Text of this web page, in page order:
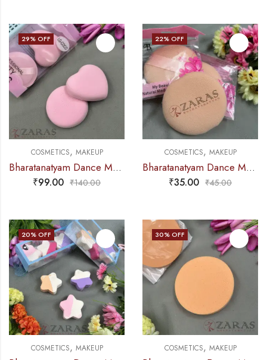
29% OFF
COSMETICS, MAKEUP
Bharatanatyam Dance Makeup Products – Blender Sponge (Set of 2 Pcs)
₹99.00 ₹140.00
22% OFF
COSMETICS, MAKEUP
Bharatanatyam Dance Makeup Products – Soft Puff Sponge (SINGLE PIECE)
₹35.00 ₹45.00
20% OFF
COSMETICS, MAKEUP
30% OFF
COSMETICS, MAKEUP